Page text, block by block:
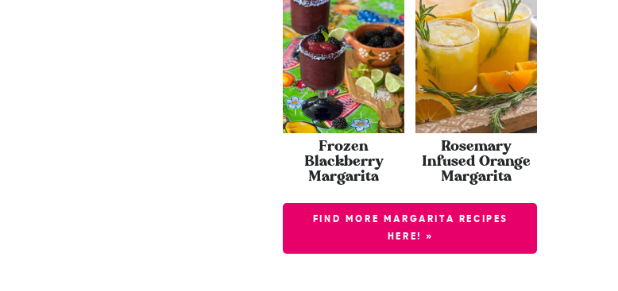
Frozen
Blackberry
Margarita
Rosemary
Infused Orange
Margarita
FIND MORE MARGARITA RECIPES
HERE! »